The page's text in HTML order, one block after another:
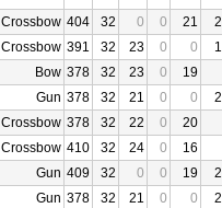
Crossbow 404 32 0 0 21
Crossbow 391 32 23 0 0
Bow 378 32 23 0
19
Gun 378 32 21 0 0
Crossbow 378 32 22 0
20
Crossbow 410 32 24 0
16
Gun 409 32 0 0 19
Gun 378 32 21 0 0